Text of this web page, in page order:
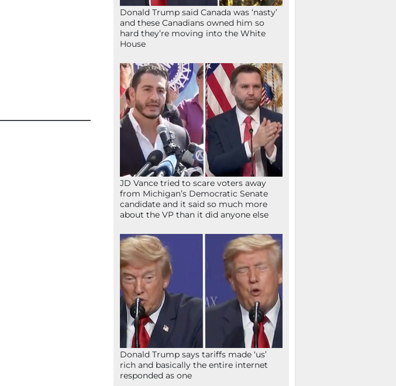
Donald Trump said Canada was ‘nasty’
and these Canadians owned him so
hard they’re moving into the White
House
JD Vance tried to scare voters away
from Michigan’s Democratic Senate
candidate and it said so much more
about the VP than it did anyone else
Donald Trump says tariffs made ‘us’
rich and basically the entire internet
responded as one